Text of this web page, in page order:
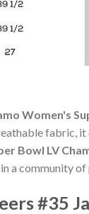
Women's
fabric,
Bowl LV
a community of
#35